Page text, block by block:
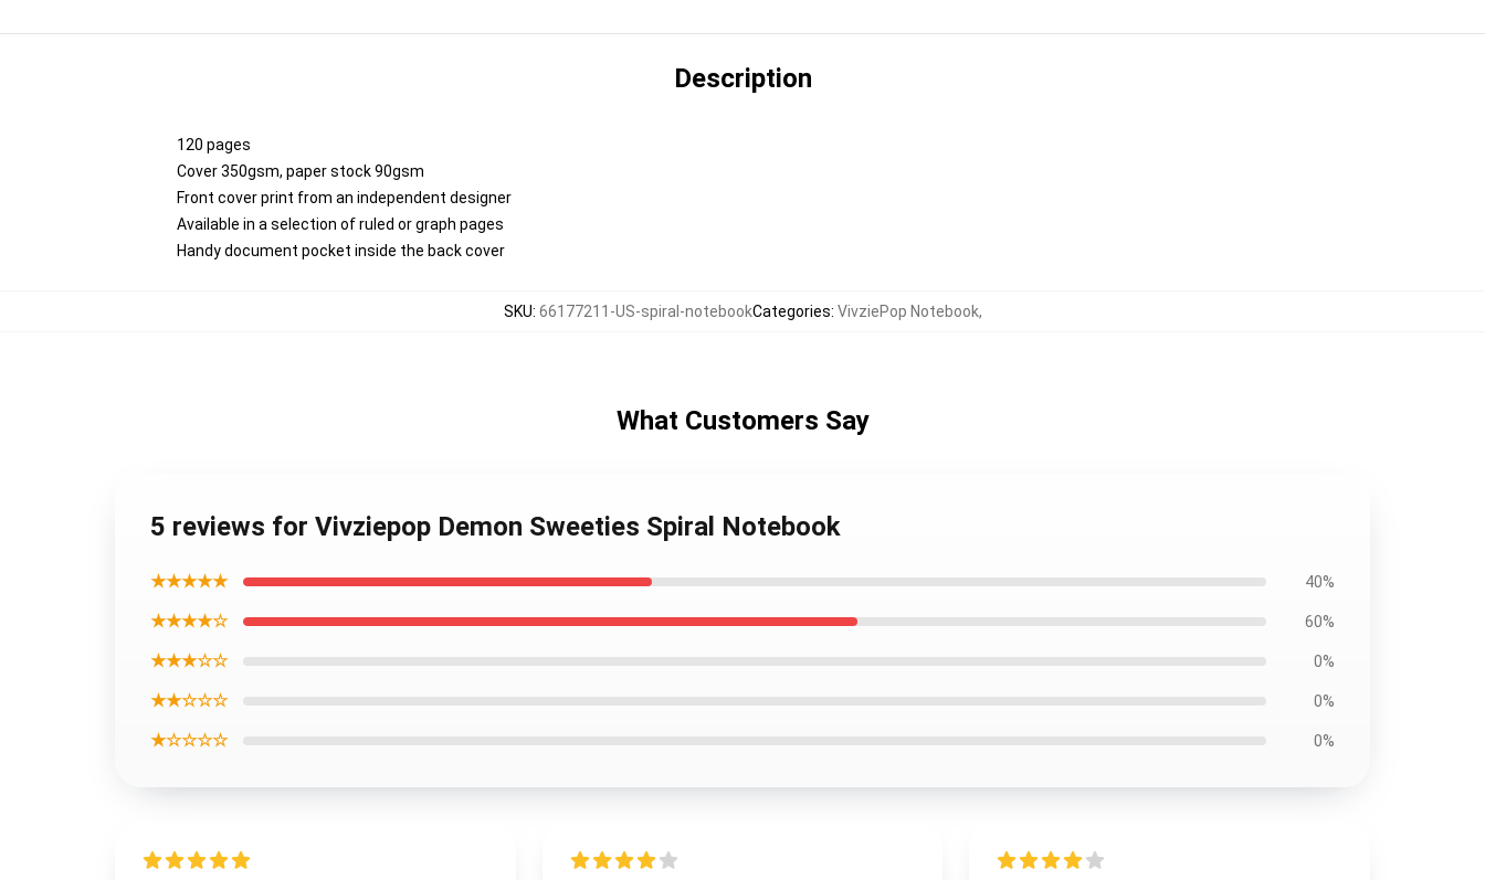
Description
120 pages
Cover 350gsm, paper stock 90gsm
Front cover print from an independent designer
Available in a selection of ruled or graph pages
Handy document pocket inside the back cover
SKU: 66177211-US-spiral-notebookCategories: VivziePop Notebook,
What Customers Say
5 reviews for Vivziepop Demon Sweeties Spiral Notebook
★★★★★ 40%
★★★★☆ 60%
★★★☆☆ 0%
★★☆☆☆ 0%
★☆☆☆☆ 0%